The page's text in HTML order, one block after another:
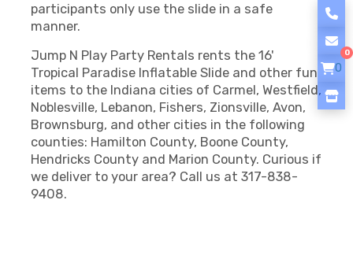
0
0
participants only use the slide in a safe
manner.
Jump N Play Party Rentals rents the 16'
Tropical Paradise Inflatable Slide and other fun
items to the Indiana cities of Carmel, Westfield,
Noblesville, Lebanon, Fishers, Zionsville, Avon,
Brownsburg, and other cities in the following
counties: Hamilton County, Boone County,
Hendricks County and Marion County. Curious if
we deliver to your area? Call us at 317-838-
9408.